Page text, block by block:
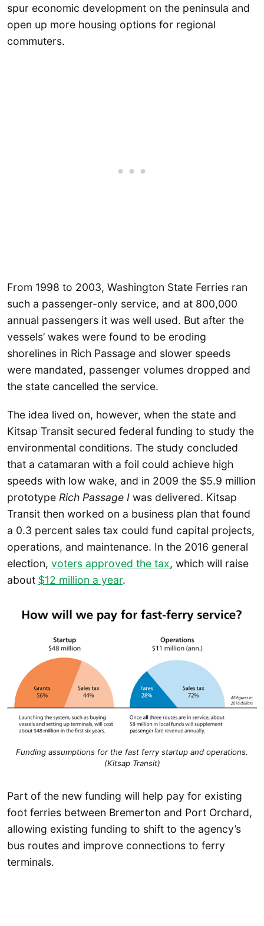
spur economic development on the peninsula and
open up more housing options for regional
commuters.
From 1998 to 2003, Washington State Ferries ran
such a passenger-only service, and at 800,000
annual passengers it was well used. But after the
vessels’ wakes were found to be eroding
shorelines in Rich Passage and slower speeds
were mandated, passenger volumes dropped and
the state cancelled the service.
The idea lived on, however, when the state and
Kitsap Transit secured federal funding to study the
environmental conditions. The study concluded
that a catamaran with a foil could achieve high
speeds with low wake, and in 2009 the $5.9 million
prototype Rich Passage I was delivered. Kitsap
Transit then worked on a business plan that found
a 0.3 percent sales tax could fund capital projects,
operations, and maintenance. In the 2016 general
election, voters approved the tax, which will raise
about $12 million a year.
Funding assumptions for the fast ferry startup and operations.
(Kitsap Transit)
Part of the new funding will help pay for existing
foot ferries between Bremerton and Port Orchard,
allowing existing funding to shift to the agency’s
bus routes and improve connections to ferry
terminals.